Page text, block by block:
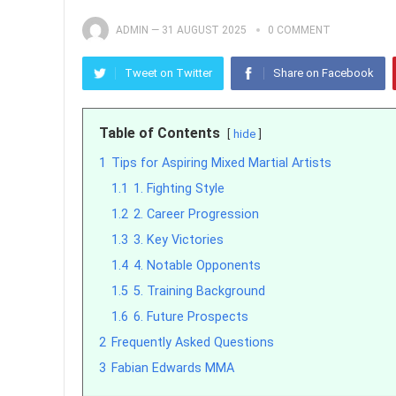
ADMIN — 31 AUGUST 2025 0 COMMENT
Tweet on Twitter Share on Facebook
Table of Contents hide
1 Tips for Aspiring Mixed Martial Artists
1.1 1. Fighting Style
1.2 2. Career Progression
1.3 3. Key Victories
1.4 4. Notable Opponents
1.5 5. Training Background
1.6 6. Future Prospects
2 Frequently Asked Questions
3 Fabian Edwards MMA